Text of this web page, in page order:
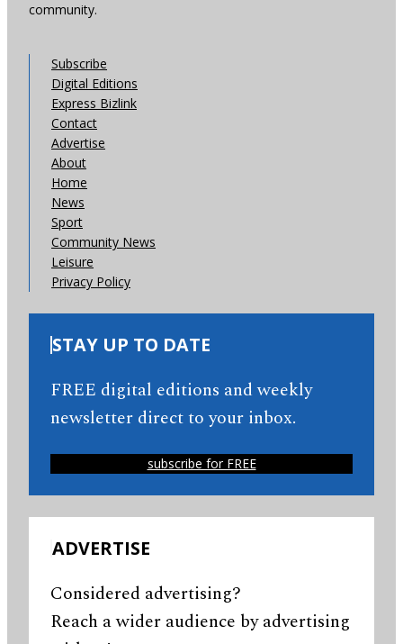
community.
Subscribe
Digital Editions
Express Bizlink
Contact
Advertise
About
Home
News
Sport
Community News
Leisure
Privacy Policy
STAY UP TO DATE
FREE digital editions and weekly
newsletter direct to your inbox.
subscribe for FREE
ADVERTISE
Considered advertising?
Reach a wider audience by advertising